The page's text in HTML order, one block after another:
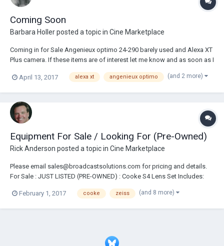
Coming Soon
Barbara Hollerposted a topic in Cine Marketplace
Coming in for Sale Angenieux optimo 24-290 barely used and Alexa XT
Plus camera. If these items are of interest let me know and as soon as I
843-554-7811.
April 13, 2017 alexa xt angenieux optimo (and 2 more)
Equipment For Sale / Looking For (Pre-Owned)
Rick Anderson posted a topic in Cine Marketplace
Please email sales@broadcastsolutions.com for pricing and details.
For Sale : JUST LISTED (PRE-OWNED) : Cooke S4 Lens Set Includes:
Zoom Lens Arri Ultra Prime Lens Set Includes:
February 1, 2017 cooke zeiss (and 8 more)